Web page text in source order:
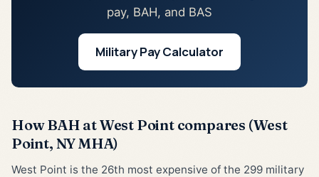
pay, BAH, and BAS
Military Pay Calculator
How BAH at West Point compares (West
Point, NY MHA)
West Point is the 26th most expensive of the 299 military